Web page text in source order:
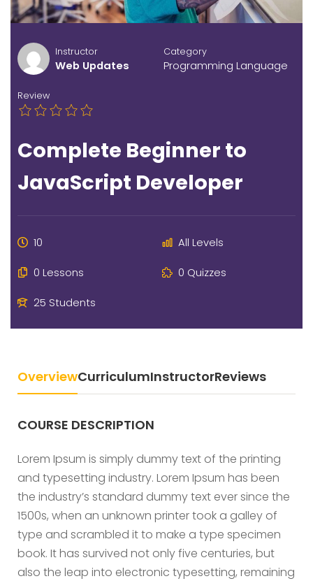
Instructor
Web Updates
Category
Programming Language
Review
Complete Beginner to
JavaScript Developer
10 All Levels
0 Lessons 0 Quizzes
25 Students
OverviewCurriculumInstructorReviews
COURSE DESCRIPTION
Lorem Ipsum is simply dummy text of the printing
and typesetting industry. Lorem Ipsum has been
the industry’s standard dummy text ever since the
1500s, when an unknown printer took a galley of
type and scrambled it to make a type specimen
book. It has survived not only five centuries, but
also the leap into electronic typesetting, remaining